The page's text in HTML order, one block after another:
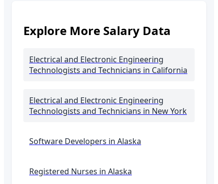
Explore More Salary Data
Electrical and Electronic Engineering
Technologists and Technicians in California
Electrical and Electronic Engineering
Technologists and Technicians in New York
Software Developers in Alaska
Registered Nurses in Alaska